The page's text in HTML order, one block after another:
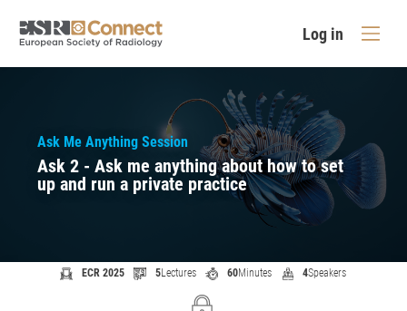
Log in
Ask Me Anything Session
Ask 2 - Ask me anything about how to set
up and run a private practice
ECR 2025 5Lectures 60Minutes 4Speakers